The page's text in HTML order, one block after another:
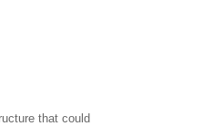
that could